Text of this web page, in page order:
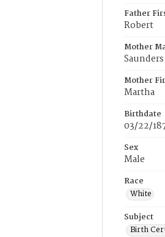
Father
Robert
Mother
Saunders
Mother
Martha
Birthdate
03/22/
Sex
Male
Race
White
Subject
Birth